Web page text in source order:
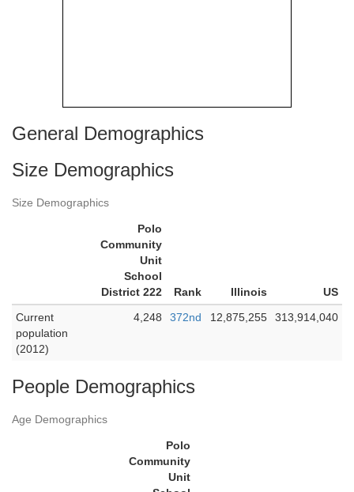
General Demographics
Size Demographics
Size Demographics
Polo
Community
Unit
School
District 222
Rank Illinois
US
Current
population
(2012)
4,248 372nd 12,875,255 313,914,040
People Demographics
Age Demographics
Polo
Community
Unit